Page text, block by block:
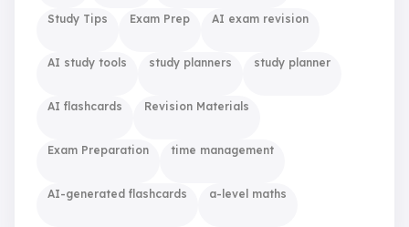
Study Tips Exam Prep AI exam revision
AI study tools study planners study planner
AI flashcards Revision Materials
Exam Preparation time management
AI-generated flashcards a-level maths